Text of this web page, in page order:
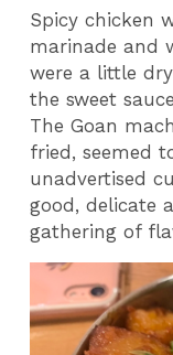
Spicy chicken
marinade and
were a little
the sweet
The Goan
fried, seemed
unadvertised
good, delicate
gathering of